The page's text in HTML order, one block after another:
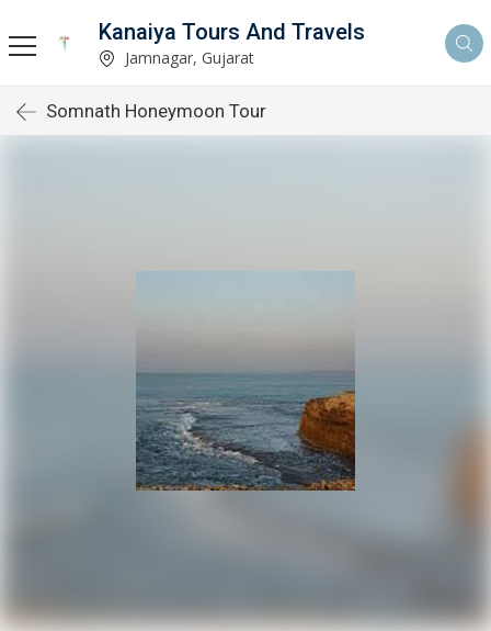
Kanaiya Tours And Travels
Jamnagar, Gujarat
Somnath Honeymoon Tour